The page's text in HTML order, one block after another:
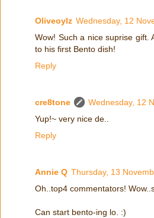
Oliveoylz Wednesday, 12
Wow! Such a nice suprise gift.
to his first Bento dish!
Reply
cre8tone
Wednesday, 12
Yup!~ very nice de..
Reply
Annie Q Thursday, 13
Oh..top4 commentators!
Can start bento-ing lo. :)